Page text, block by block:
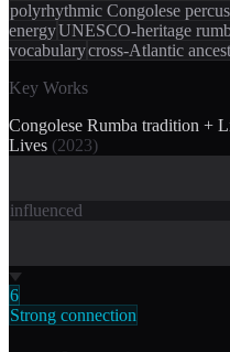
polyrhythmic Congolese
energyUNESCO-heritage
vocabularycross-Atlantic
Key Works
Congolese Rumba tradition +
Lives (2023)
influenced
6
Strong connection